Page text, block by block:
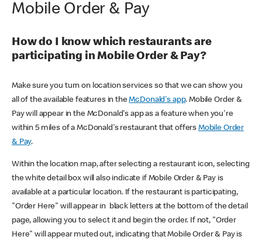
Mobile Order & Pay
How do I know which restaurants are
participating in Mobile Order & Pay?
Make sure you turn on location services so that we can show you
all of the available features in theMcDonald's app. Mobile Order &
Pay will appear in the McDonald's app as a feature when you're
within 5 miles of a McDonald's restaurant that offers Mobile Order
& Pay.
Within the location map, after selecting a restaurant icon, selecting
the white detail box will also indicate if Mobile Order & Pay is
available at a particular location. If the restaurant is participating,
"Order Here" will appear in black letters at the bottom of the detail
page, allowing you to select it and begin the order. If not, "Order
Here" will appear muted out, indicating that Mobile Order & Pay is